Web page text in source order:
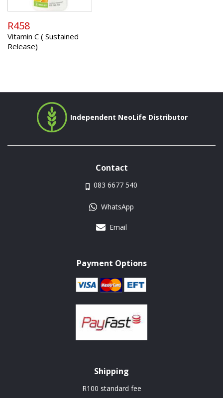
R458
Vitamin C ( Sustained
Release)
Independent NeoLife Distributor
Contact
083 6677 540
WhatsApp
Email
Payment Options
Shipping
R100 standard fee